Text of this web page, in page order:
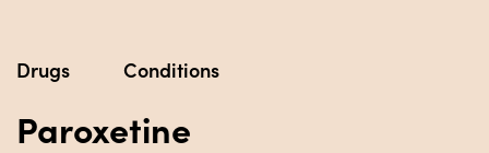
Drugs Conditions
Paroxetine